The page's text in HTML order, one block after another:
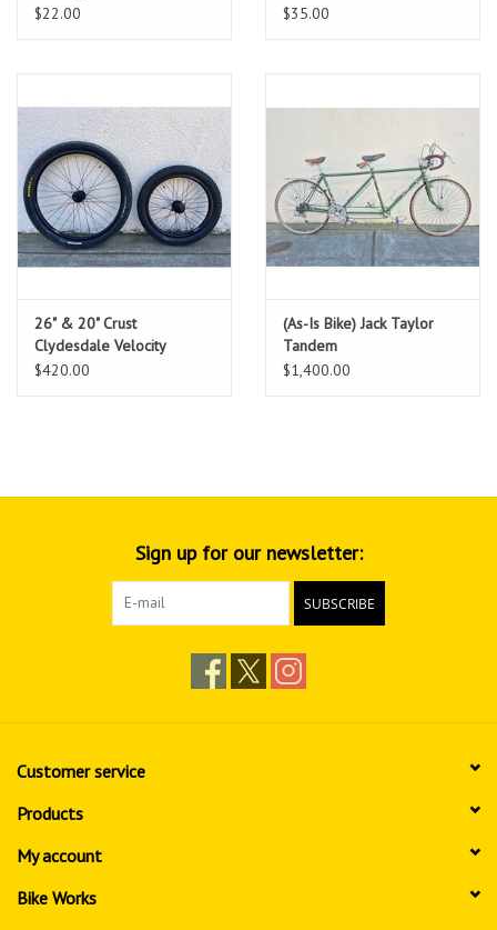
$22.00
$35.00
26" & 20" Crust
Clydesdale Velocity
Cliffhanger Wheelset
$420.00
(As-Is Bike) Jack Taylor
Tandem
$1,400.00
Sign up for our newsletter:
SUBSCRIBE
Customer service
Products
My account
Bike Works